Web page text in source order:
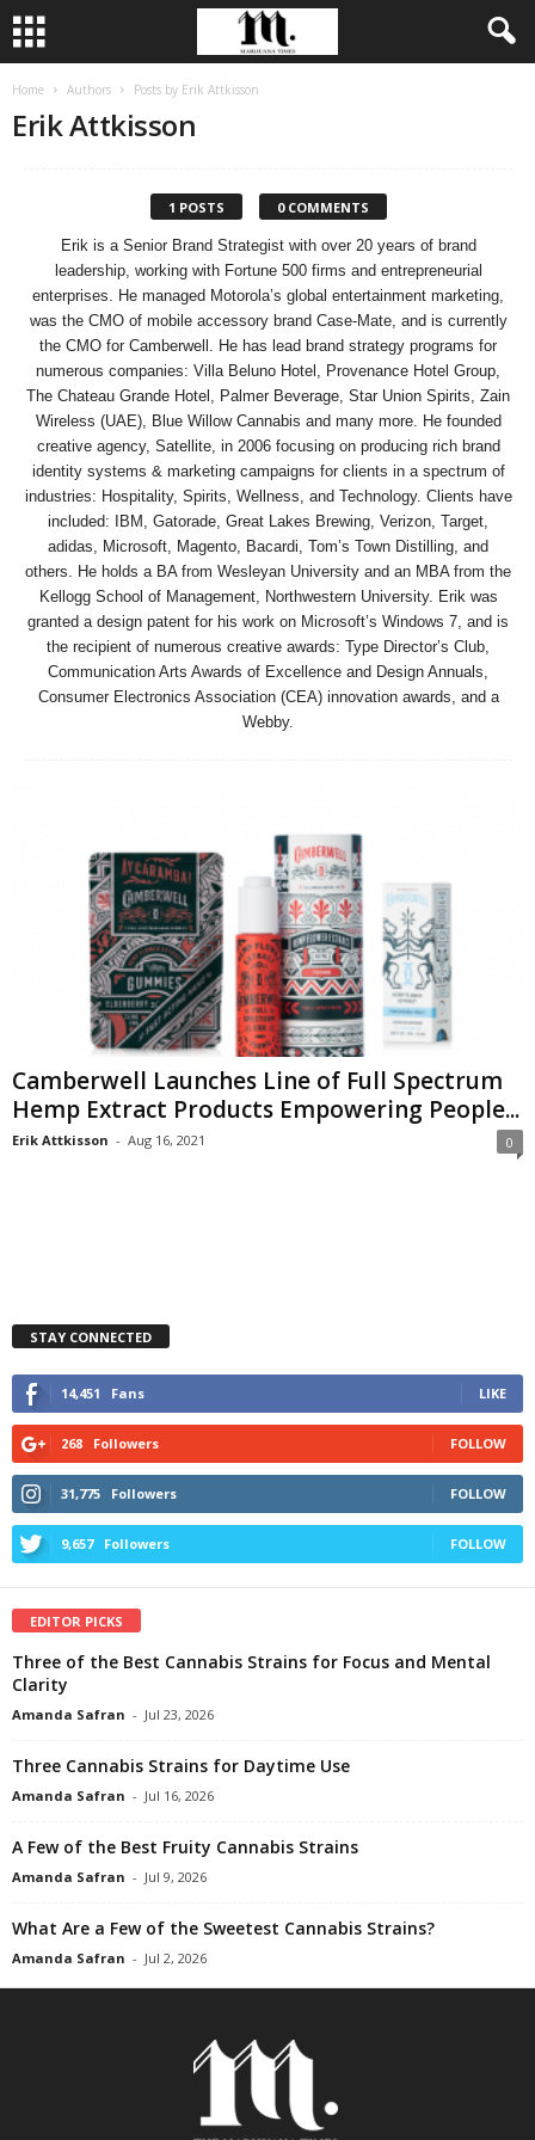
Home Authors Posts by Erik Attkisson
Erik Attkisson
1 POSTS 0 COMMENTS
Erik is a Senior Brand Strategist with over 20 years of brand
leadership, working with Fortune 500 firms and entrepreneurial
enterprises. He managed Motorola’s global entertainment marketing,
was the CMO of mobile accessory brand Case-Mate, and is currently
the CMO for Camberwell. He has lead brand strategy programs for
numerous companies: Villa Beluno Hotel, Provenance Hotel Group,
The Chateau Grande Hotel, Palmer Beverage, Star Union Spirits, Zain
Wireless (UAE), Blue Willow Cannabis and many more. He founded
creative agency, Satellite, in 2006 focusing on producing rich brand
identity systems & marketing campaigns for clients in a spectrum of
industries: Hospitality, Spirits, Wellness, and Technology. Clients have
included: IBM, Gatorade, Great Lakes Brewing, Verizon, Target,
adidas, Microsoft, Magento, Bacardi, Tom’s Town Distilling, and
others. He holds a BA from Wesleyan University and an MBA from the
Kellogg School of Management, Northwestern University. Erik was
granted a design patent for his work on Microsoft’s Windows 7, and is
the recipient of numerous creative awards: Type Director’s Club,
Communication Arts Awards of Excellence and Design Annuals,
Consumer Electronics Association (CEA) innovation awards, and a
Webby.
Camberwell Launches Line of Full Spectrum
Hemp Extract Products Empowering People...
Erik Attkisson - Aug 16, 2021 0
STAY CONNECTED
14,451 Fans LIKE
268 Followers FOLLOW
31,775 Followers FOLLOW
9,657 Followers FOLLOW
EDITOR PICKS
Three of the Best Cannabis Strains for Focus and Mental
Clarity
Amanda Safran - Jul 23, 2026
Three Cannabis Strains for Daytime Use
Amanda Safran - Jul 16, 2026
A Few of the Best Fruity Cannabis Strains
Amanda Safran - Jul 9, 2026
What Are a Few of the Sweetest Cannabis Strains?
Amanda Safran - Jul 2, 2026